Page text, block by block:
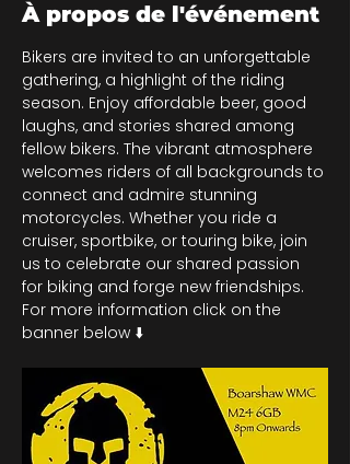
À propos de l'événement
Bikers are invited to an unforgettable
gathering, a highlight of the riding
season. Enjoy affordable beer, good
laughs, and stories shared among
fellow bikers. The vibrant atmosphere
welcomes riders of all backgrounds to
connect and admire stunning
motorcycles. Whether you ride a
cruiser, sportbike, or touring bike, join
us to celebrate our shared passion
for biking and forge new friendships.
For more information click on the
banner below ⬇️